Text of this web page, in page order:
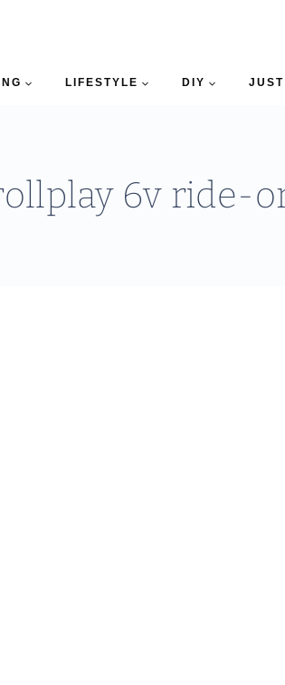
LIFESTYLE DIY
6v ride-